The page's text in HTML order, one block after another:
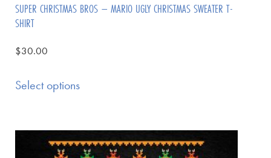
SUPER CHRISTMAS BROS – MARIO UGLY CHRISTMAS SWEATER T-
SHIRT
$30.00
Select options